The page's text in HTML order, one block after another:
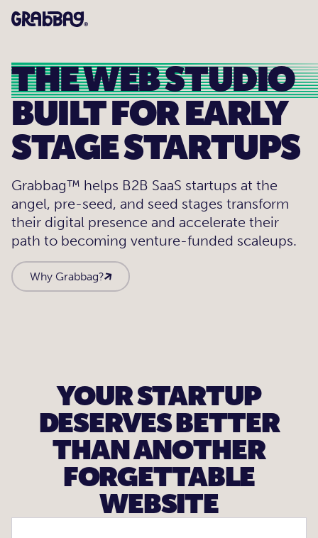
THE WEB STUDIO
BUILT FOR EARLY
STAGE STARTUPS
Grabbag™ helps B2B SaaS startups at the
angel, pre-seed, and seed stages transform
their digital presence and accelerate their
path to becoming venture-funded scaleups.
Why Grabbag?
YOUR STARTUP
DESERVES BETTER
THAN ANOTHER
FORGETTABLE
WEBSITE